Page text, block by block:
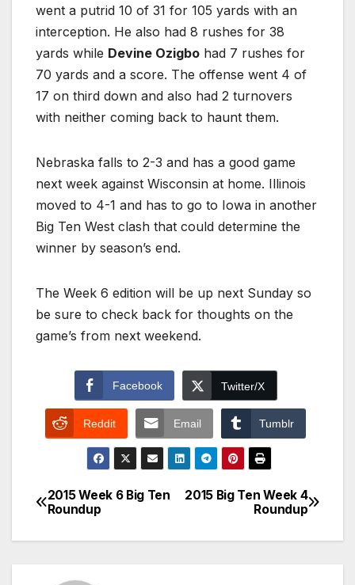
went a putrid 10 of 31 for 105 yards with an
interception. He also had 8 rushes for 38
yards while Devine Ozigbo had 7 rushes for
70 yards and a score. The offense went 4 of
17 on third down and also had 2 turnovers
with neither coming back to haunt them.
Nebraska falls to 2-3 and has a good game
next week against Wisconsin at home. Illinois
moved to 4-1 and has to go to Iowa in another
Big Ten West clash that could determine the
winner by season’s end.
The Week 6 edition will be up next Sunday so
be sure to check back for thoughts on the
game’s from next weekend.
Facebook Twitter/X
Reddit Email Tumblr
Post
navigation
2015 Big Ten Week 4
Roundup
2015 Week 6 Big Ten
Roundup